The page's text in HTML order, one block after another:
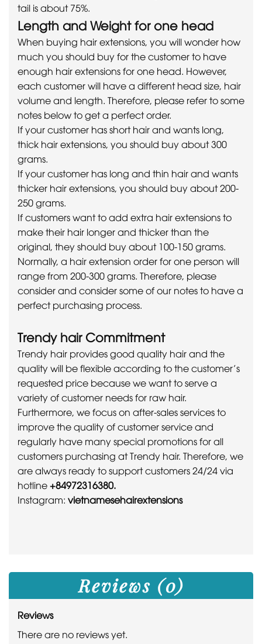
tail is about 75%.
Length and Weight for one head
When buying hair extensions, you will wonder how
much you should buy for the customer to have
enough hair extensions for one head. However,
each customer will have a different head size, hair
volume and length. Therefore, please refer to some
notes below to get a perfect order.
If your customer has short hair and wants long,
thick hair extensions, you should buy about 300
grams.
If your customer has long and thin hair and wants
thicker hair extensions, you should buy about 200-
250 grams.
If customers want to add extra hair extensions to
make their hair longer and thicker than the
original, they should buy about 100-150 grams.
Normally, a hair extension order for one person will
range from 200-300 grams. Therefore, please
consider and consider some of our notes to have a
perfect purchasing process.
Trendy hair Commitment
Trendy hair provides good quality hair and the
quality will be flexible according to the customer’s
requested price because we want to serve a
variety of customer needs for raw hair.
Furthermore, we focus on after-sales services to
improve the quality of customer service and
regularly have many special promotions for all
customers purchasing at Trendy hair. Therefore, we
are always ready to support customers 24/24 via
hotline+84972316380.
Instagram: vietnamesehairextensions
Reviews (0)
Reviews
There are no reviews yet.